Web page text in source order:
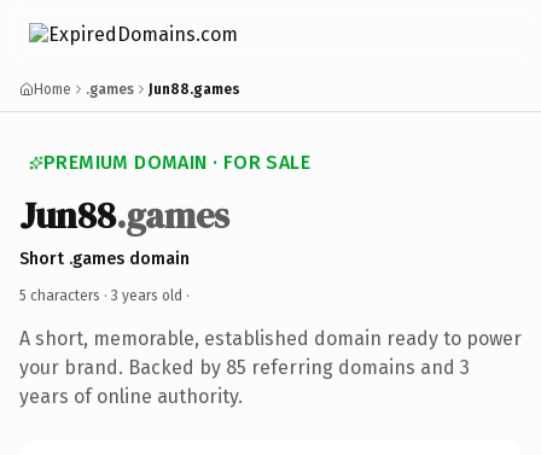
Home .games Jun88.games
PREMIUM DOMAIN · FOR SALE
Jun88.games
Short .games domain
5 characters · 3 years old ·
A short, memorable, established domain ready to power
your brand. Backed by 85 referring domains and 3
years of online authority.